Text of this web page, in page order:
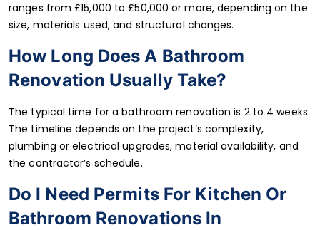
ranges from £15,000 to £50,000 or more, depending on the
size, materials used, and structural changes.
How Long Does A Bathroom
Renovation Usually Take?
The typical time for a bathroom renovation is 2 to 4 weeks.
The timeline depends on the project’s complexity,
plumbing or electrical upgrades, material availability, and
the contractor’s schedule.
Do I Need Permits For Kitchen Or
Bathroom Renovations In